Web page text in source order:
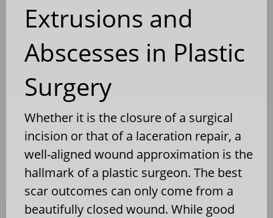
Extrusions and
Abscesses in Plastic
Surgery
Whether it is the closure of a surgical
incision or that of a laceration repair, a
well-aligned wound approximation is the
hallmark of a plastic surgeon. The best
scar outcomes can only come from a
beautifully closed wound. While good